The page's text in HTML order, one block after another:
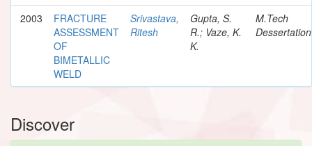
2003
FRACTURE
ASSESSMENT
OF
BIMETALLIC
WELD
Srivastava,
Ritesh
Gupta, S.
R.; Vaze, K.
K.
M.Tech
Dessertation
Discover